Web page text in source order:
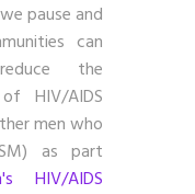
pause and
can
the
HIV/AIDS
men who
as part
HIV/AIDS